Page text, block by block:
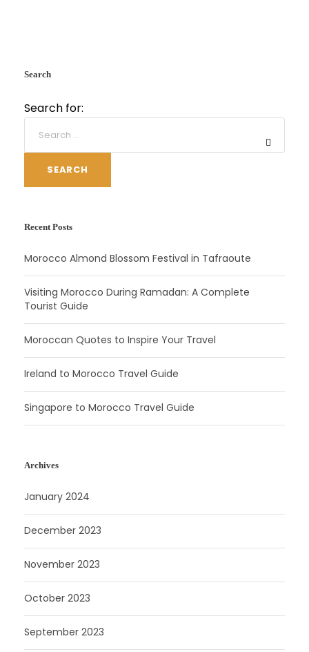
Search
Search for:
SEARCH
Recent Posts
Morocco Almond Blossom Festival in Tafraoute
Visiting Morocco During Ramadan: A Complete
Tourist Guide
Moroccan Quotes to Inspire Your Travel
Ireland to Morocco Travel Guide
Singapore to Morocco Travel Guide
Archives
January 2024
December 2023
November 2023
October 2023
September 2023